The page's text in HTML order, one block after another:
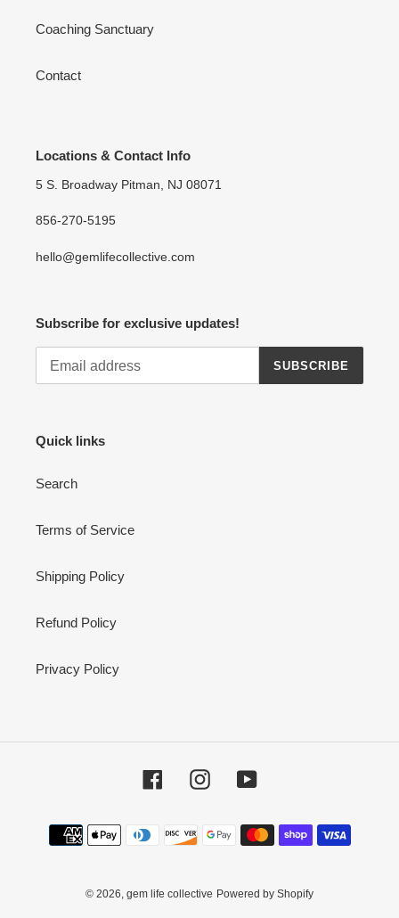
Coaching Sanctuary
Contact
Locations & Contact Info
5 S. Broadway Pitman, NJ 08071
856-270-5195
hello@gemlifecollective.com
Subscribe for exclusive updates!
SUBSCRIBE
Quick links
Search
Terms of Service
Shipping Policy
Refund Policy
Privacy Policy
FacebookInstagramYouTube
Payment
methods
© 2026, gem life collective Powered by Shopify